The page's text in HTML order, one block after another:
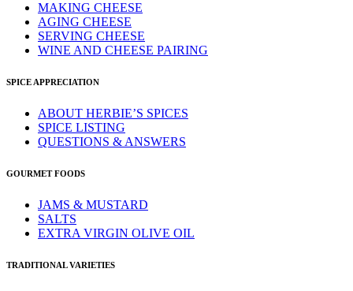
MAKING CHEESE
AGING CHEESE
SERVING CHEESE
WINE AND CHEESE PAIRING
SPICE APPRECIATION
ABOUT HERBIE’S SPICES
SPICE LISTING
QUESTIONS & ANSWERS
GOURMET FOODS
JAMS & MUSTARD
SALTS
EXTRA VIRGIN OLIVE OIL
TRADITIONAL VARIETIES